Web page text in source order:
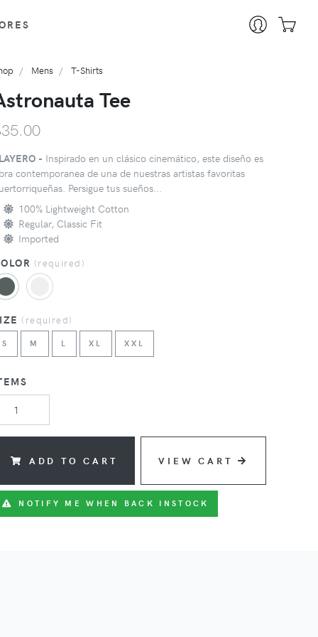
Mens T-Shirts
Tee
- Inspirado en un clásico cinemático, este diseño es
contemporanea de una de nuestras artistas favoritas
Persigue tus sueños...
100% Lightweight Cotton
Regular, Classic Fit
Imported
(required )
( required)
S M L XL XXL
ADD TO CART VIEW CART
NOTIFY ME WHEN BACK INSTOCK